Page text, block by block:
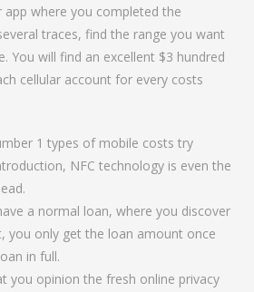
app where you completed the
traces, find the range you want
You will find an excellent $3 hundred
cellular account for every costs
1 types of mobile costs try
NFC technology is even the
a normal loan, where you discover
you only get the loan amount once
in full.
you opinion the fresh online privacy